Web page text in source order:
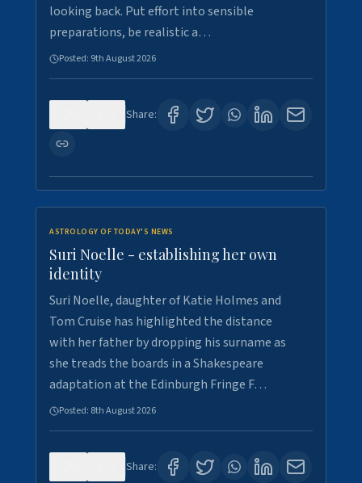
looking back. Put effort into sensible
preparations, be realistic a…
Posted: 9th August 2026
Share:
ASTROLOGY OF TODAY'S NEWS
Suri Noelle - establishing her own
identity
Suri Noelle, daughter of Katie Holmes and
Tom Cruise has highlighted the distance
with her father by dropping his surname as
she treads the boards in a Shakespeare
adaptation at the Edinburgh Fringe F…
Posted: 8th August 2026
Share: